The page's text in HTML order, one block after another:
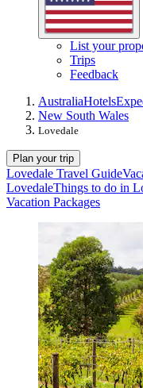
List your
Trips
Feedback
AustraliaHotels
New South Wales
Lovedale
Plan your trip
Lovedale Travel Guide
LovedaleThings to do in
Vacation Packages